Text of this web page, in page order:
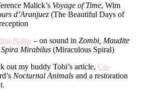
Malick’s Voyage of Time, Wim
d’Aranjuez (The Beautiful Days of
Noise – on sound in Zombi, Maudite
Spira Mirabilus (Miraculous Spiral)
out my buddy Tobi’s article, Co-
Nocturnal Animals and a restoration
.